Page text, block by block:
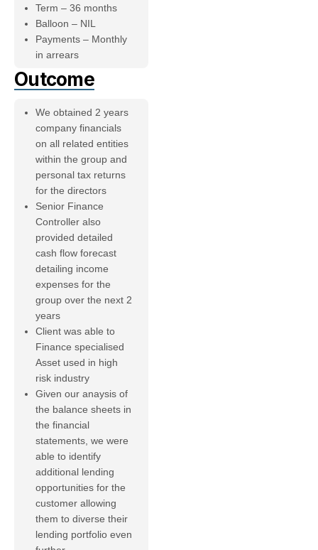
Term – 36 months
Balloon – NIL
Payments – Monthly
in arrears
Outcome
We obtained 2 years
company financials
on all related entities
within the group and
personal tax returns
for the directors
Senior Finance
Controller also
provided detailed
cash flow forecast
detailing income
expenses for the
group over the next 2
years
Client was able to
Finance specialised
Asset used in high
risk industry
Given our anaysis of
the balance sheets in
the financial
statements, we were
able to identify
additional lending
opportunities for the
customer allowing
them to diverse their
lending portfolio even